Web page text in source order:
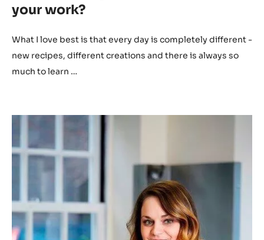
your work?
What I love best is that every day is completely different -
new recipes, different creations and there is always so
much to learn …